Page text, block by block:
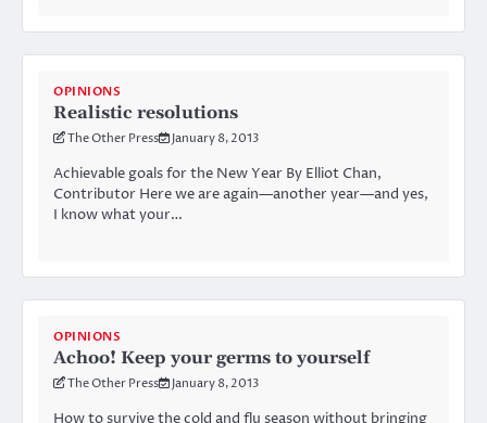
OPINIONS
Realistic resolutions
The Other Press January 8, 2013
Achievable goals for the New Year By Elliot Chan,
Contributor Here we are again—another year—and yes,
I know what your…
OPINIONS
Achoo! Keep your germs to yourself
The Other Press January 8, 2013
How to survive the cold and flu season without bringing